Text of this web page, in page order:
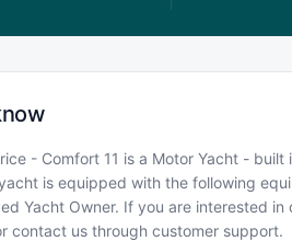
- Comfort 11 is a Motor Yacht -
is equipped with the following
Yacht Owner. If you are interested
contact us through customer support.